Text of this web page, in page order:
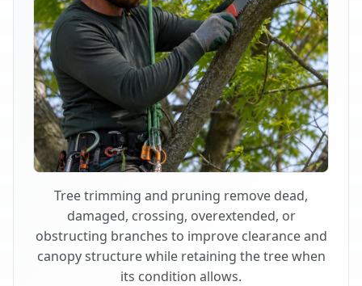
Tree trimming and pruning remove dead,
damaged, crossing, overextended, or
obstructing branches to improve clearance and
canopy structure while retaining the tree when
its condition allows.